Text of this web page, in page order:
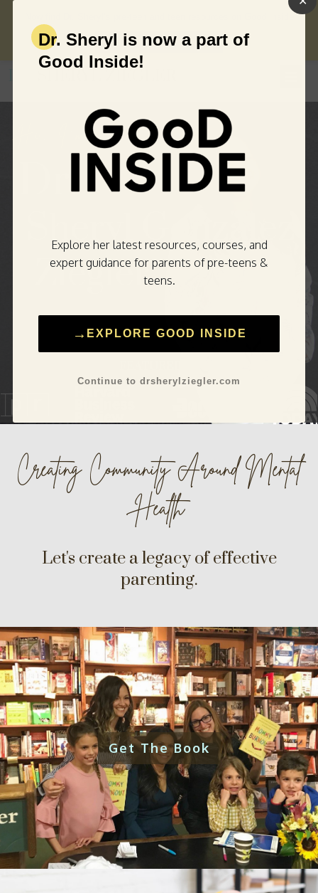
Dr. Sheryl is now a part of
Good Inside!
Explore her latest resources, courses, and
expert guidance for parents of pre-teens &
teens.
← EXPLORE GOOD INSIDE
Continue to drsherylziegler.com
VISIT GOOD INSIDE→
m
.
Sher yl Gonz
alez
Ziegler
Creating Community AroundMental
Health
Let's create a legacy of effective
parenting.
Get The Book